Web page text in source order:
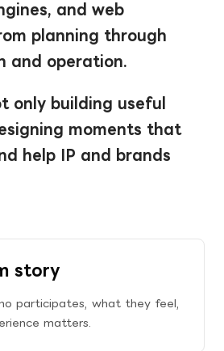
and web
planning through
and operation.
only building useful
moments that
help IP and brands
story
participates, what they feel,
matters.